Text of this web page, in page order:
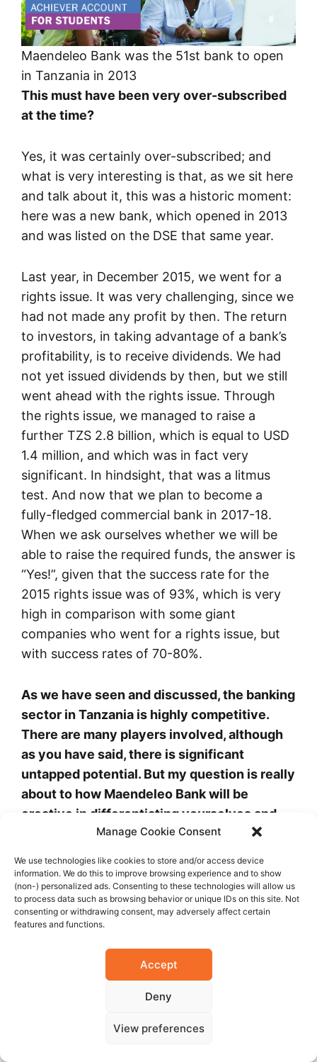
Manage Cookie Consent
We use technologies like cookies to store and/or access device
information. We do this to improve browsing experience and to show
(non-) personalized ads. Consenting to these technologies will allow us
to process data such as browsing behavior or unique IDs on this site. Not
consenting or withdrawing consent, may adversely affect certain
features and functions.
Accept
Deny
View preferences
Maendeleo Bank was the 51st bank to open
in Tanzania in 2013
This must have been very over-subscribed
at the time?
Yes, it was certainly over-subscribed; and
what is very interesting is that, as we sit here
and talk about it, this was a historic moment:
here was a new bank, which opened in 2013
and was listed on the DSE that same year.
Last year, in December 2015, we went for a
rights issue. It was very challenging, since we
had not made any profit by then. The return
to investors, in taking advantage of a bank’s
profitability, is to receive dividends. We had
not yet issued dividends by then, but we still
went ahead with the rights issue. Through
the rights issue, we managed to raise a
further TZS 2.8 billion, which is equal to USD
1.4 million, and which was in fact very
significant. In hindsight, that was a litmus
test. And now that we plan to become a
fully-fledged commercial bank in 2017-18.
When we ask ourselves whether we will be
able to raise the required funds, the answer is
“Yes!”, given that the success rate for the
2015 rights issue was of 93%, which is very
high in comparison with some giant
companies who went for a rights issue, but
with success rates of 70-80%.
As we have seen and discussed, the banking
sector in Tanzania is highly competitive.
There are many players involved, although
as you have said, there is significant
untapped potential. But my question is really
about to how Maendeleo Bank will be
creative in differentiating yourselves and
ensuring that your potential customers
really understand who Maendeleo are; and
what are the innovations you plan to invest
in that will make you stand out in terms of
the products and services you offer, in the
You are right. I would say Maendeleo Bank is
in itself very flexible as a bank, in seeking to
needs. Our business model is characterized